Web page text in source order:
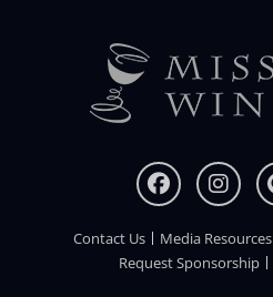
FOOTER
Contact Us Media Resources
Request Sponsorship